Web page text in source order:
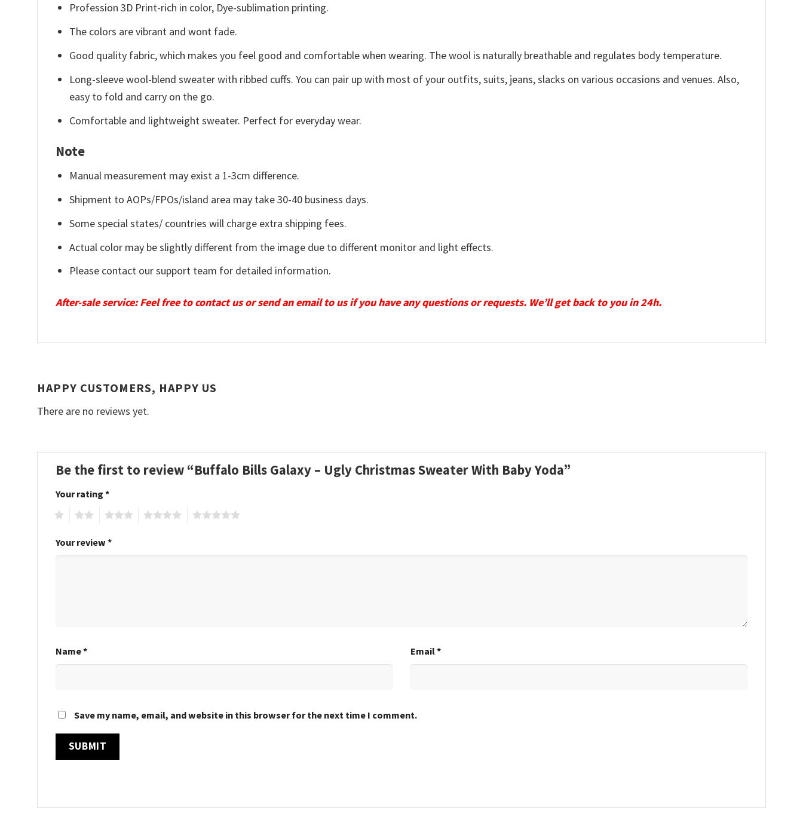
Profession 3D Print-rich in color, Dye-sublimation printing.
The colors are vibrant and wont fade.
Good quality fabric, which makes you feel good and comfortable when wearing. The wool is naturally breathable and regulates body temperature.
Long-sleeve wool-blend sweater with ribbed cuffs. You can pair up with most of your outfits, suits, jeans, slacks on various occasions and venues. Also,
easy to fold and carry on the go.
Comfortable and lightweight sweater. Perfect for everyday wear.
Note
Manual measurement may exist a 1-3cm difference.
Shipment to AOPs/FPOs/island area may take 30-40 business days.
Some special states/ countries will charge extra shipping fees.
Actual color may be slightly different from the image due to different monitor and light effects.
Please contact our support team for detailed information.
After-sale service: Feel free to contact us or send an email to us if you have any questions or requests. We’ll get back to you in 24h.
HAPPY CUSTOMERS, HAPPY US
There are no reviews yet.
Be the first to review “Buffalo Bills Galaxy – Ugly Christmas Sweater With Baby Yoda”
Your rating *
Your review *
Name* Email*
Save my name, email, and website in this browser for the next time I comment.